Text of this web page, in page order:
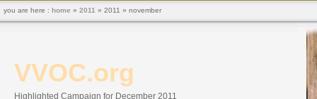
VVOC.org
Highlighted Campaign for December 2011
you are here : home » 2011 » 2011 » november